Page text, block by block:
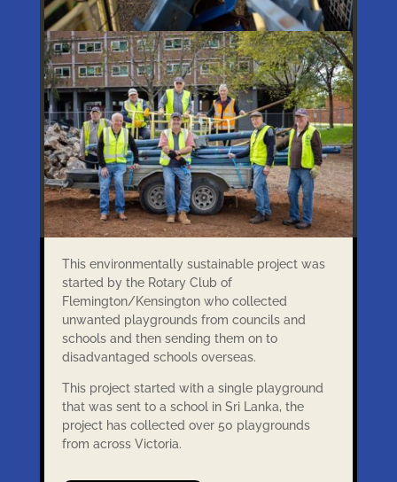
This environmentally sustainable project was
started by the Rotary Club of
Flemington/Kensington who collected
unwanted playgrounds from councils and
schools and then sending them on to
disadvantaged schools overseas.
This project started with a single playground
that was sent to a school in Sri Lanka, the
project has collected over 50 playgrounds
from across Victoria.